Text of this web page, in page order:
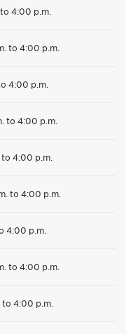
4:00 p.m.
to 4:00 p.m.
4:00 p.m.
to 4:00 p.m.
4:00 p.m.
to 4:00 p.m.
4:00 p.m.
to 4:00 p.m.
to 4:00 p.m.